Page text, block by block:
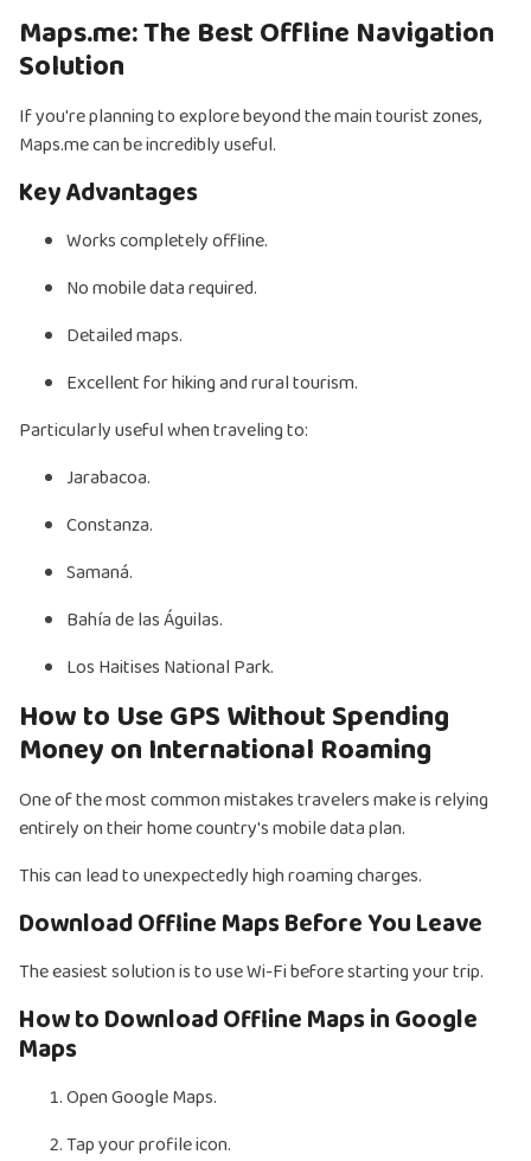
Maps.me: The Best Offline Navigation
Solution
If you're planning to explore beyond the main tourist zones,
Maps.me can be incredibly useful.
Key Advantages
Works completely offline.
No mobile data required.
Detailed maps.
Excellent for hiking and rural tourism.
Particularly useful when traveling to:
Jarabacoa.
Constanza.
Samaná.
Bahía de las Águilas.
Los Haitises National Park.
How to Use GPS Without Spending
Money on International Roaming
One of the most common mistakes travelers make is relying
entirely on their home country's mobile data plan.
This can lead to unexpectedly high roaming charges.
Download Offline Maps Before You Leave
The easiest solution is to use Wi-Fi before starting your trip.
How to Download Offline Maps in Google
Maps
Open Google Maps.
Tap your profile icon.